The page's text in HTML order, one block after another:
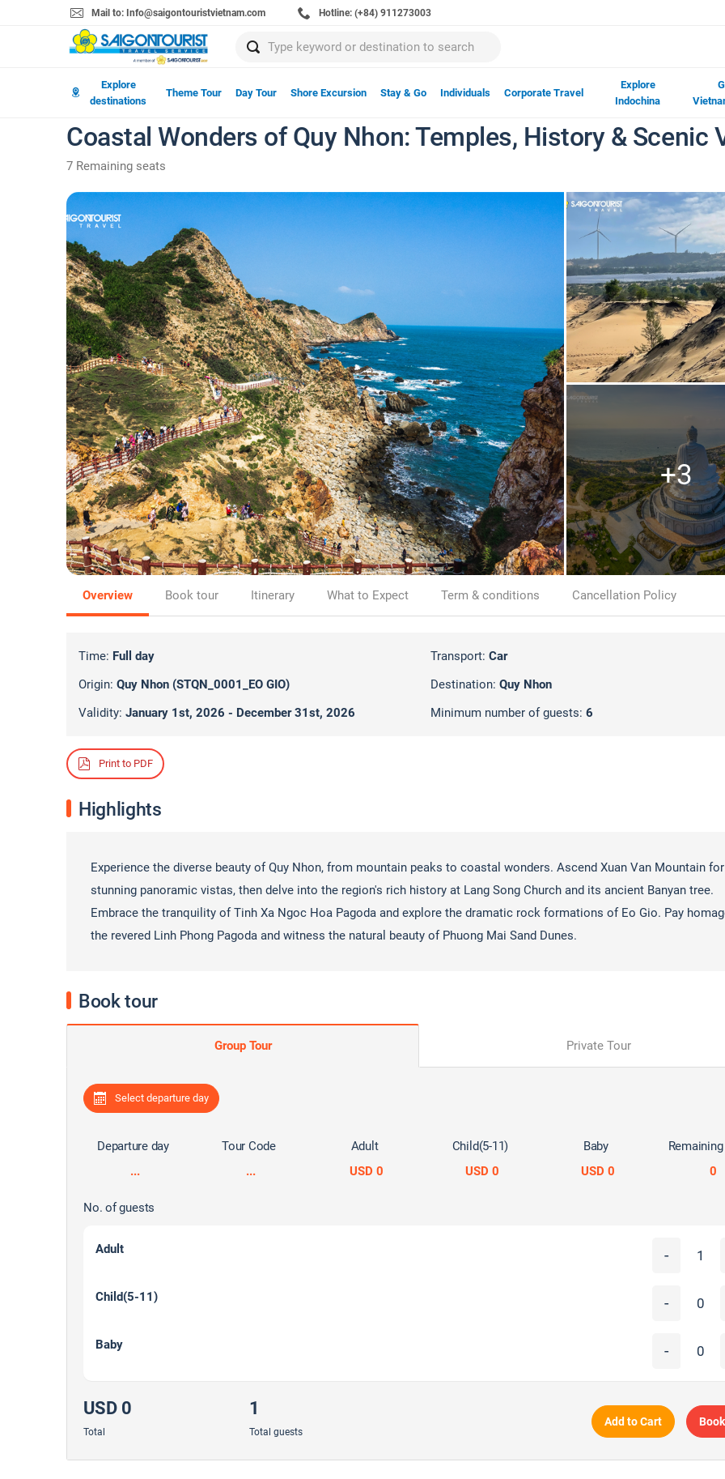
Mail to: Info@saigontouristvietnam.com Hotline: (+84) 911273003
Explore
destinations
Theme Tour Day Tour Shore Excursion Stay & Go Individuals Corporate Travel
Explore
Indochina
Coastal Wonders of Quy Nhon: Temples, History & Scenic
7 Remaining seats
+3
Overview Book tour Itinerary What to Expect Term & conditions Cancellation Policy
Time: Full day
Origin: Quy Nhon (STQN_0001_EO GIO)
Validity: January 1st, 2026 - December 31st, 2026
Transport: Car
Destination: Quy Nhon
Minimum number of guests: 6
Print to PDF
Highlights
Experience the diverse beauty of Quy Nhon, from mountain peaks to coastal wonders. Ascend Xuan Van Mountain for
stunning panoramic vistas, then delve into the region's rich history at Lang Song Church and its ancient Banyan tree.
Embrace the tranquility of Tinh Xa Ngoc Hoa Pagoda and explore the dramatic rock formations of Eo Gio. Pay
the revered Linh Phong Pagoda and witness the natural beauty of Phuong Mai Sand Dunes.
Book tour
Group Tour Private Tour
Select departure day
Departure day
...
Tour Code
...
Adult
USD 0
Child(5-11)
USD 0
Baby
USD 0
0
No. of guests
Adult -
Child(5-11) -
Baby -
USD 0
Total
1
Total guests
Add to Cart